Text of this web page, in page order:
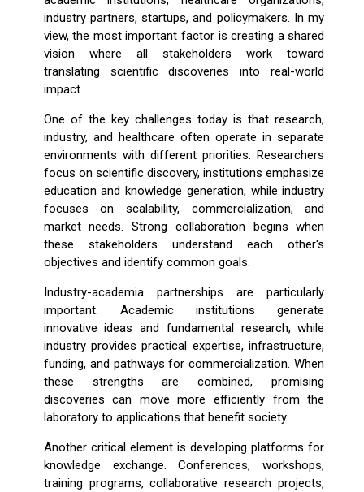
industry partners, startups, and policymakers. In my
view, the most important factor is creating a shared
vision where all stakeholders work toward
translating scientific discoveries into real-world
impact.
One of the key challenges today is that research,
industry, and healthcare often operate in separate
environments with different priorities. Researchers
focus on scientific discovery, institutions emphasize
education and knowledge generation, while industry
focuses on scalability, commercialization, and
market needs. Strong collaboration begins when
these stakeholders understand each other's
objectives and identify common goals.
Industry-academia partnerships are particularly
important. Academic institutions generate
innovative ideas and fundamental research, while
industry provides practical expertise, infrastructure,
funding, and pathways for commercialization. When
these strengths are combined, promising
discoveries can move more efficiently from the
laboratory to applications that benefit society.
Another critical element is developing platforms for
knowledge exchange. Conferences, workshops,
training programs, collaborative research projects,